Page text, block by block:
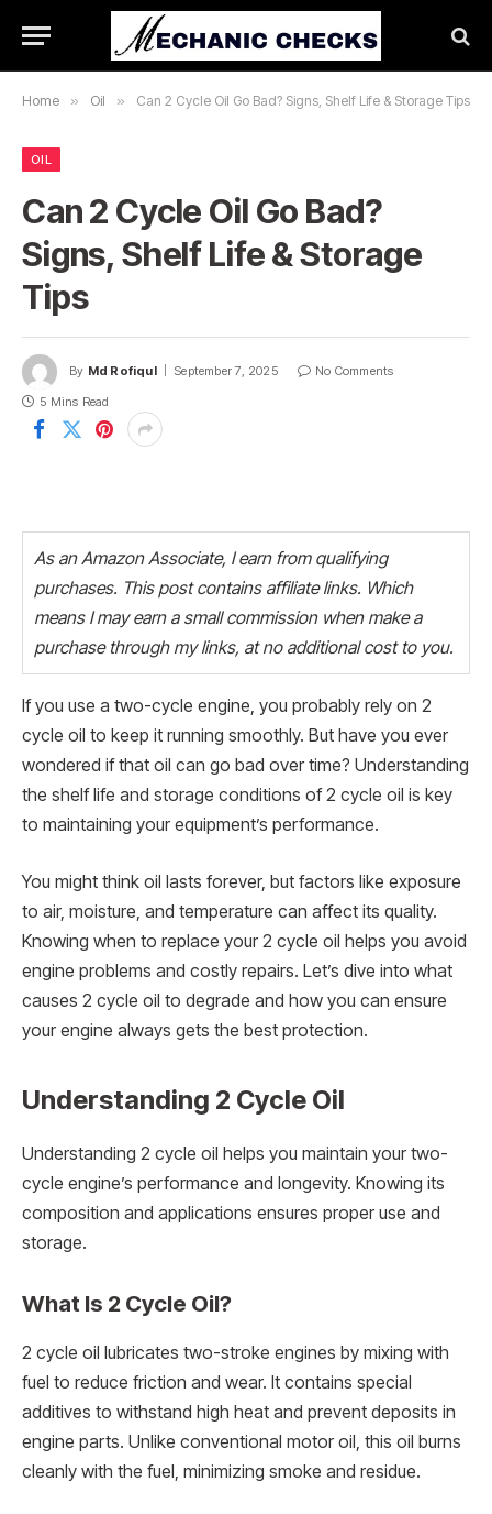
Home » Oil » Can 2 Cycle Oil Go Bad? Signs, Shelf Life & Storage Tips
OIL
Can 2 Cycle Oil Go Bad?
Signs, Shelf Life & Storage
Tips
By Md Rofiqul September 7, 2025
No Comments
5 Mins Read
As an Amazon Associate, I earn from qualifying
purchases. This post contains affiliate links. Which
means I may earn a small commission when make a
purchase through my links, at no additional cost to you.
If you use a two-cycle engine, you probably rely on 2
cycle oil to keep it running smoothly. But have you ever
wondered if that oil can go bad over time? Understanding
the shelf life and storage conditions of 2 cycle oil is key
to maintaining your equipment’s performance.
You might think oil lasts forever, but factors like exposure
to air, moisture, and temperature can affect its quality.
Knowing when to replace your 2 cycle oil helps you avoid
engine problems and costly repairs. Let’s dive into what
causes 2 cycle oil to degrade and how you can ensure
your engine always gets the best protection.
Understanding 2 Cycle Oil
Understanding 2 cycle oil helps you maintain your two-
cycle engine’s performance and longevity. Knowing its
composition and applications ensures proper use and
storage.
What Is 2 Cycle Oil?
2 cycle oil lubricates two-stroke engines by mixing with
fuel to reduce friction and wear. It contains special
additives to withstand high heat and prevent deposits in
engine parts. Unlike conventional motor oil, this oil burns
cleanly with the fuel, minimizing smoke and residue.